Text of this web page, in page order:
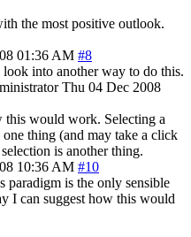
the most positive outlook.
01:36 AM #8
into another way to do this.
Thu 04 Dec 2008
would work. Selecting a
thing (and may take a click
is another thing.
10:36 AM #10
paradigm is the only sensible
I can suggest how this would